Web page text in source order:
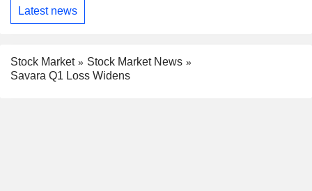
Latest news
Stock Market
Stock Market News
Savara Q1 Loss Widens